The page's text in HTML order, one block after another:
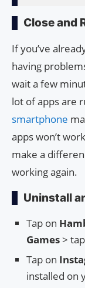
Close and
If you’ve
having
wait a few
lot of apps are
smartphone
apps won’t
make a
working again.
Uninstall
Tap on
Games>
Tap on
installed on